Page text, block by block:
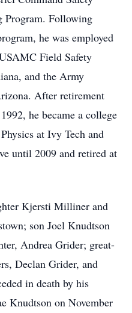
Program. Following
he was employed
Field Safety
and the Army
After retirement
he became a college
at Ivy Tech and
until 2009 and retired at
Kjersti Milliner and
son Joel Knudtson
Andrea Grider; great-
Declan Grider, and
in death by his
Knudtson on November